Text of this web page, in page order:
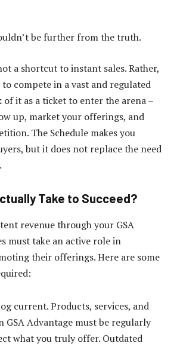
be further from the truth.
a shortcut to instant sales. Rather,
compete in a vast and regulated
it as a ticket to enter the arena –
up, market your offerings, and
The Schedule makes you
but it does not replace the need
Take to Succeed?
revenue through your GSA
must take an active role in
their offerings. Here are some
current. Products, services, and
GSA Advantage must be regularly
what you truly offer. Outdated